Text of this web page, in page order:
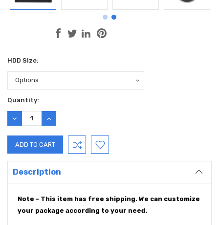
HDD Size:
Current
Stock:
Quantity:
DECREASE
QUANTITY:
INCREASE
QUANTITY:
Description
Note - This item has free shipping. We can customize
your package according to your need.